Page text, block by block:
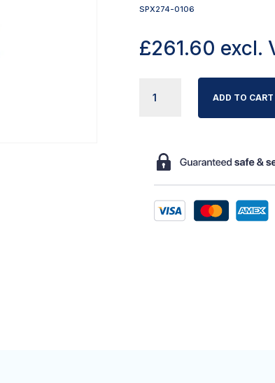
SPX274-0106
£261.60 excl.
SMARTLINE
QUANTITY
ADD TO CART